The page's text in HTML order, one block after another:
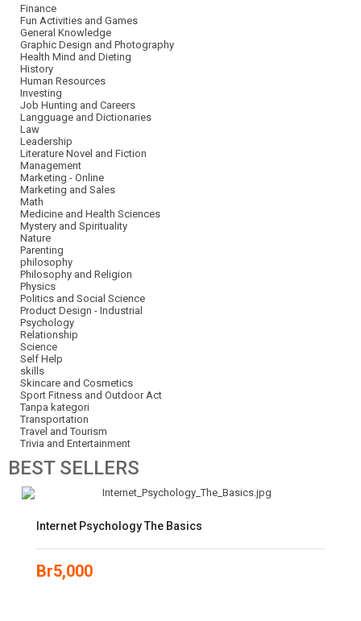
Finance
Fun Activities and Games
General Knowledge
Graphic Design and Photography
Health Mind and Dieting
History
Human Resources
Investing
Job Hunting and Careers
Langguage and Dictionaries
Law
Leadership
Literature Novel and Fiction
Management
Marketing - Online
Marketing and Sales
Math
Medicine and Health Sciences
Mystery and Spirituality
Nature
Parenting
philosophy
Philosophy and Religion
Physics
Politics and Social Science
Product Design - Industrial
Psychology
Relationship
Science
Self Help
skills
Skincare and Cosmetics
Sport Fitness and Outdoor Act
Tanpa kategori
Transportation
Travel and Tourism
Trivia and Entertainment
BESTSELLERS
Internet Psychology The Basics
Br5,000